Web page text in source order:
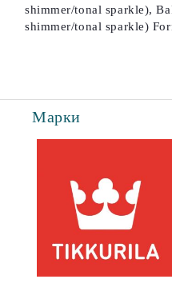
shimmer/tonal sparkle),
shimmer/tonal sparkle)
Марки